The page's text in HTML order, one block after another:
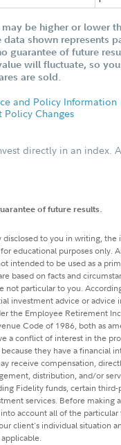
be higher or lower
shown represents
guarantee of future
will fluctuate, so
are sold.
and Policy Information
Changes
directly in an index.
of future results.
disclosed to you in writing, the
educational purposes only.
intended to be used as a
based on facts and
not particular to you.
investment advice or advice
the Employee Retirement
Code of 1986, both as
a conflict of interest in the
they have a financial
receive compensation,
distribution, and/or
Fidelity funds, certain third-
services. Before making
account all of the particular
client's individual situation